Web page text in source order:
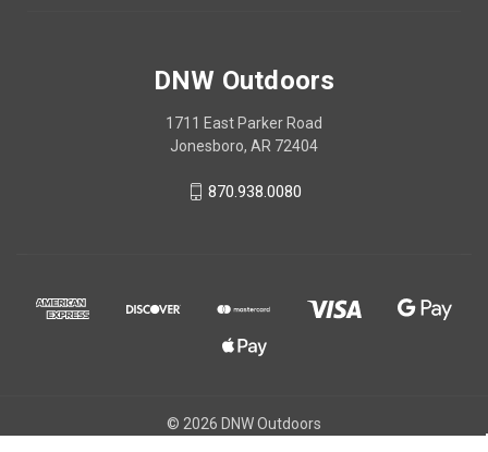
DNW Outdoors
1711 East Parker Road
Jonesboro, AR 72404
870.938.0080
© 2026 DNW Outdoors